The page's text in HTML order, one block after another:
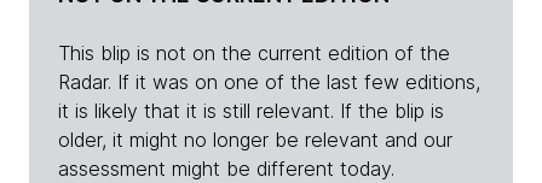
This blip is not on the current edition of the
Radar. If it was on one of the last few editions,
it is likely that it is still relevant. If the blip is
older, it might no longer be relevant and our
assessment might be different today.